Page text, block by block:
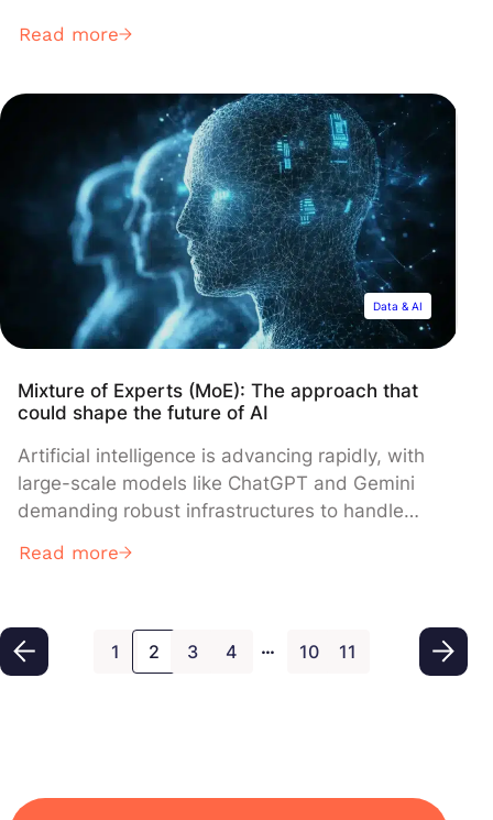
multitude of development frameworks, each
formats. Within this setting, ONNX (Open
Neural Network Exchange) emerges as a
standardized and open-source solution to
ensure interoperability between these different
environments.
Read more
Data & AI
Mixture of Experts (MoE): The approach that
could shape the future of AI
Artificial intelligence is advancing rapidly, with
large-scale models like ChatGPT and Gemini
demanding robust infrastructures to handle
growing computational demands, an innovative
several specialized experts, thereby optimizing
computational power and enhancing
Read more
1 2 3 4 … 10 11